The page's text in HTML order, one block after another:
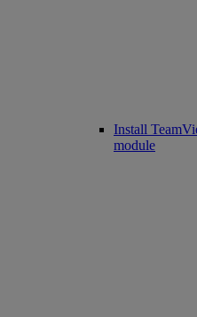
Install
module